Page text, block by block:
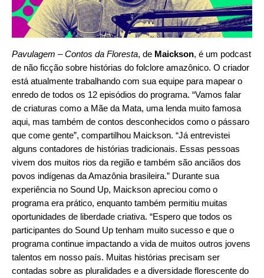
Pavulagem – Contos da Floresta, de Maickson, é um podcast
de não ficção sobre histórias do folclore amazônico. O criador
está atualmente trabalhando com sua equipe para mapear o
enredo de todos os 12 episódios do programa. “Vamos falar
de criaturas como a Mãe da Mata, uma lenda muito famosa
aqui, mas também de contos desconhecidos como o pássaro
que come gente”, compartilhou Maickson. “Já entrevistei
alguns contadores de histórias tradicionais. Essas pessoas
vivem dos muitos rios da região e também são anciãos dos
povos indígenas da Amazônia brasileira.” Durante sua
experiência no Sound Up, Maickson apreciou como o
programa era prático, enquanto também permitiu muitas
oportunidades de liberdade criativa. “Espero que todos os
participantes do Sound Up tenham muito sucesso e que o
programa continue impactando a vida de muitos outros jovens
talentos em nosso país. Muitas histórias precisam ser
contadas sobre as pluralidades e a diversidade florescente do